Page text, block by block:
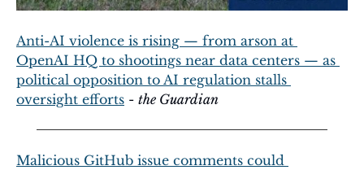
Anti-AI violence is rising — from arson at
OpenAI HQ to shootings near data centers — as
political opposition to AI regulation stalls
oversight efforts - the Guardian
Malicious GitHub issue comments could